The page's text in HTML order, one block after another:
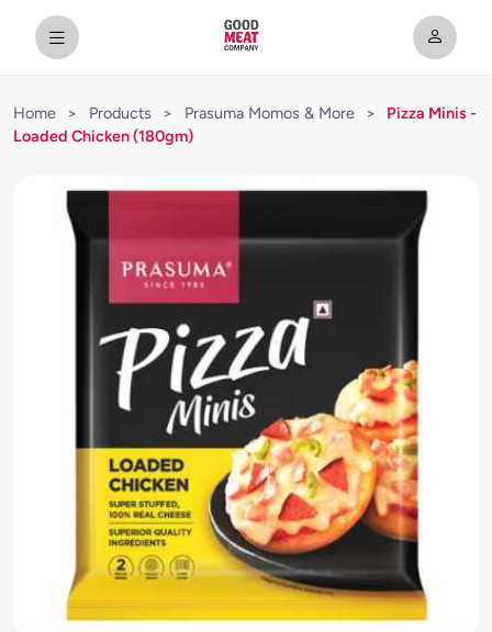
Home > Products > Prasuma Momos & More >
Pizza Minis -
Loaded Chicken (180gm)